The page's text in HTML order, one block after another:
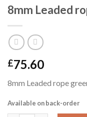
8mm Leaded
£75.60
8mm Leaded rope
Available on back-order